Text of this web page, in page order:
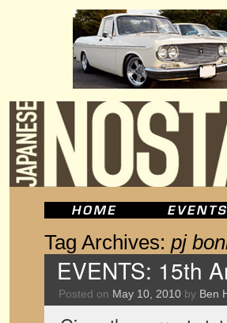
Tag Archives: pj
EVENTS: 15th
Posted on May 10, 2010 by Ben